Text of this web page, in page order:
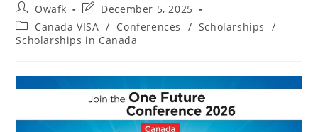
Post
author:
Owafk
Post
last
modified:
December 5, 2025
Post
category:
Canada VISA / Conferences / Scholarships
/
Scholarships in Canada